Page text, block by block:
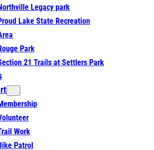
Legacy park
Lake State Recreation
Park
21 Trails at Settlers Park
Work
Patrol